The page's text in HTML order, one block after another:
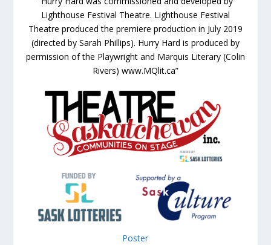
Lighthouse Festival Theatre. Lighthouse Festival
Theatre produced the premiere production in July 2019
(directed by Sarah Phillips). Hurry Hard is produced by
permission of the Playwright and Marquis Literary (Colin
Rivers) www.MQlit.ca”
Poster